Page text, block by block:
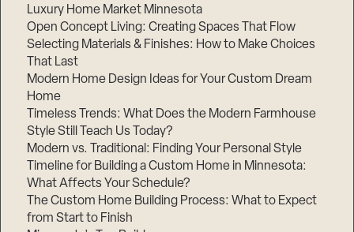
Luxury Home Market Minnesota
Open Concept Living: Creating Spaces That Flow
Selecting Materials & Finishes: How to Make Choices
That Last
Modern Home Design Ideas for Your Custom Dream
Home
Timeless Trends: What Does the Modern Farmhouse
Style Still Teach Us Today?
Modern vs. Traditional: Finding Your Personal Style
Timeline for Building a Custom Home in Minnesota:
What Affects Your Schedule?
The Custom Home Building Process: What to Expect
from Start to Finish